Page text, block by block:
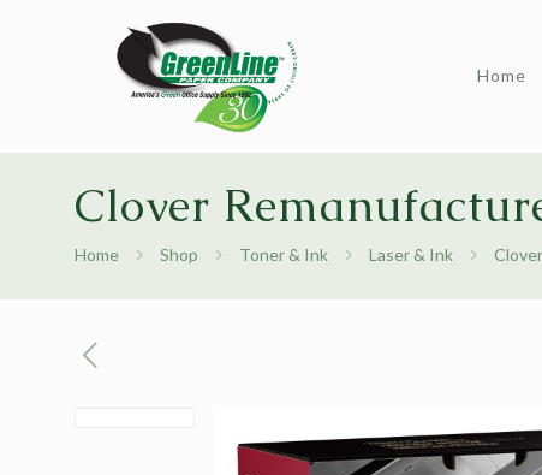
Home
Clover
Home Shop Toner & Ink Laser & Ink